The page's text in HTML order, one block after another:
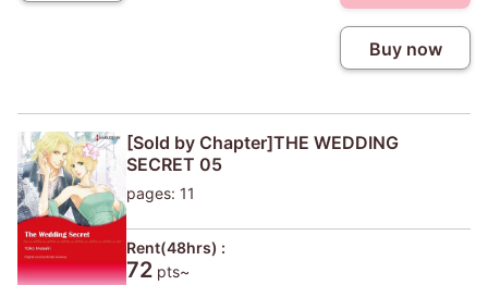
Buy now
[Sold by Chapter]THE WEDDING
SECRET 05
pages: 11
Rent(48hrs) :
72 pts~